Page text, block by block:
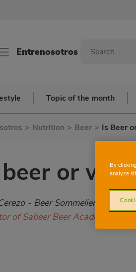
Entrenosotros
Topic of the month
> Nutrition > Beer > Is Beer
or
- Beer Sommelier
of Sabeer Beer Academy
By
analyze